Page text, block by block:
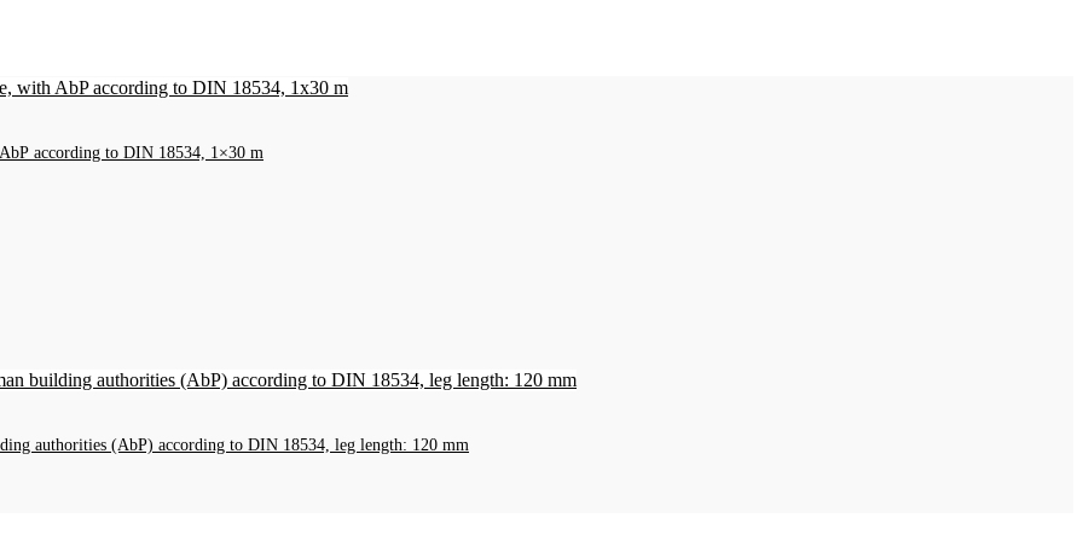
according to DIN 18534, 1×30 m
authorities (AbP) according to DIN 18534, leg length: 120 mm